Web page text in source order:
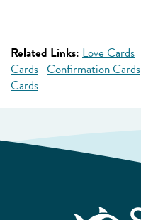
Related Links: Love Cards
Cards Confirmation Cards
Cards